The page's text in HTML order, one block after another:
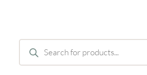
Products
search